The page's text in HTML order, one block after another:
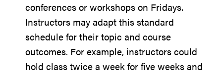
conferences or workshops on Fridays.
Instructors may adapt this standard
schedule for their topic and course
outcomes. For example, instructors could
hold class twice a week for five weeks and